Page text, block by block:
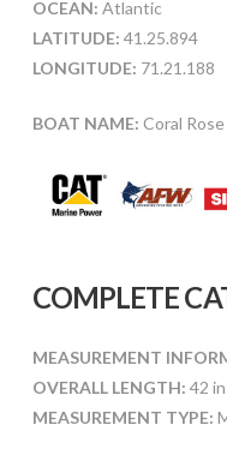
OCEAN: Atlantic
LATITUDE: 41.25.894
LONGITUDE: 71.21.188
BOAT NAME: Coral Rose
COMPLETE
MEASUREMENT
OVERALL LENGTH: 42 in
MEASUREMENT TYPE: